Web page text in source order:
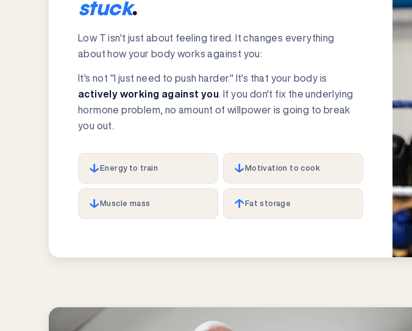
stuck.
Low T isn't just about feeling tired. It changes everything
about how your body works against you:
It's not "I just need to push harder." It's that your body is
actively working against you . If you don't fix the underlying
hormone problem, no amount of willpower is going to break
you out.
↓Energy to train ↓Motivation to cook
↓Muscle mass ↑Fat storage